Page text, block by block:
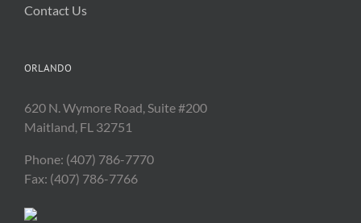
Contact Us
ORLANDO
620 N. Wymore Road, Suite #200
Maitland, FL 32751
Phone: (407) 786-7770
Fax: (407) 786-7766